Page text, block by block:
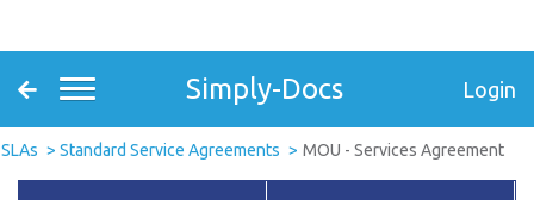
Simply-Docs Login
Standard Service Agreements MOU - Services Agreement